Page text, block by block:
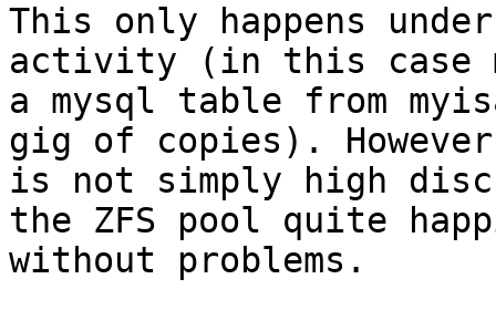
This only happens
activity (in this case
a mysql table from
gig of copies).
is not simply high
the ZFS pool quite
without problems.